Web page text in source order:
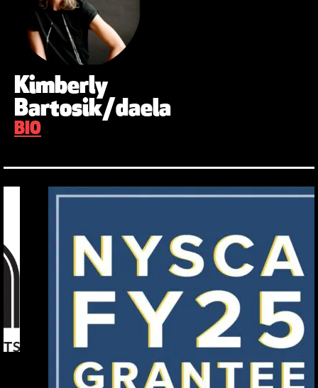
Kimberly
Bartosik/daela
BIO